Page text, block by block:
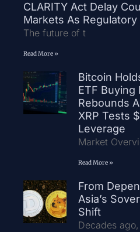
CLARITY Act Delay
Markets As
The future of t
Read More »
Bitcoin
ETF Buying
Rebounds
XRP Tests
Leverage
Market
Read More »
From
Asia’s
Shift
Decades